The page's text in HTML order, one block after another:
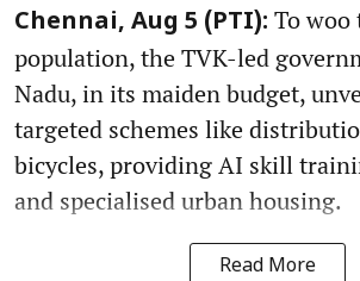
Chennai, Aug 5 (PTI): To woo
population, the TVK-led
Nadu, in its maiden budget,
targeted schemes like
bicycles, providing AI skill
and specialised urban housing.
Read More